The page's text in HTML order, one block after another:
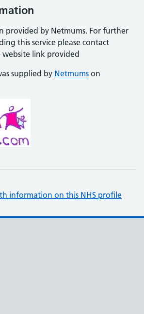
provided by Netmums. For further
this service please contact
link provided
supplied by Netmums on
information on this NHS profile